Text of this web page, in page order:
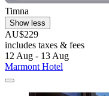
Timna
Show less
AU$229
includes taxes & fees
12 Aug - 13 Aug
Marmont Hotel